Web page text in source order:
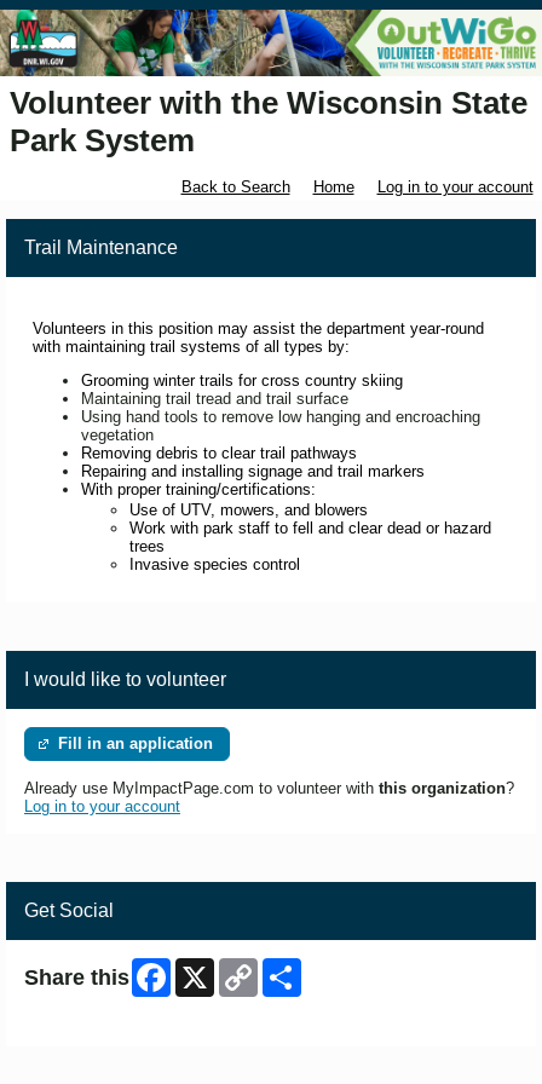
Volunteer with the Wisconsin State
Park System
Back to Search Home Log in to your account
Trail Maintenance
Volunteers in this position may assist the department year-round
with maintaining trail systems of all types by:
Grooming winter trails for cross country skiing
Maintaining trail tread and trail surface
Using hand tools to remove low hanging and encroaching
vegetation
Removing debris to clear trail pathways
Repairing and installing signage and trail markers
With proper training/certifications:
Use of UTV, mowers, and blowers
Work with park staff to fell and clear dead or hazard
trees
Invasive species control
I would like to volunteer
Fill in an application
Already use MyImpactPage.com to volunteer with this organization?
Log in to your account
Get Social
Share this Facebook
X
Copy
Link